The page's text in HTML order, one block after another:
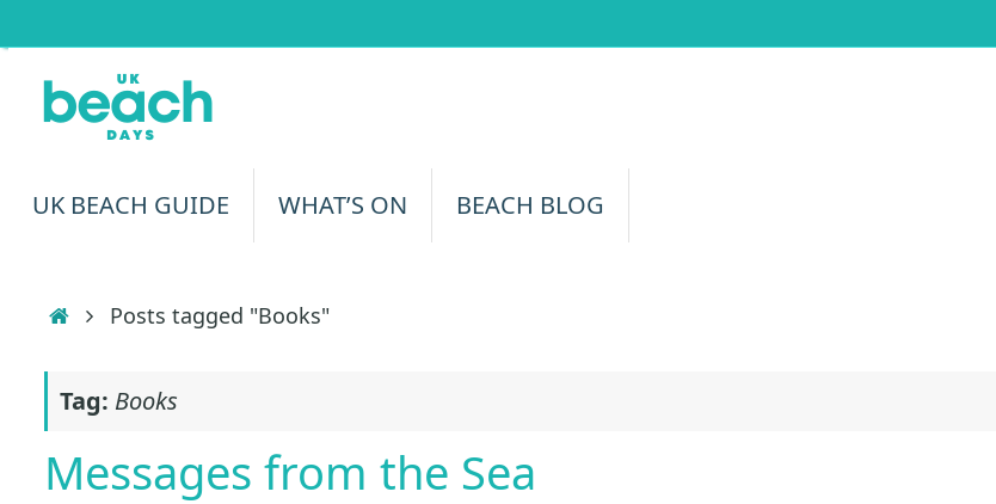
content
UK BEACH GUIDE WHAT’S ON BEACH BLOG
HomePosts tagged "Books"
Tag: Books
Messages from the Sea